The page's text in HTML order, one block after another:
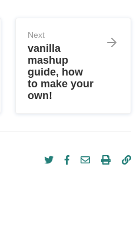
Next
vanilla
mashup
guide, how
to make your
own!